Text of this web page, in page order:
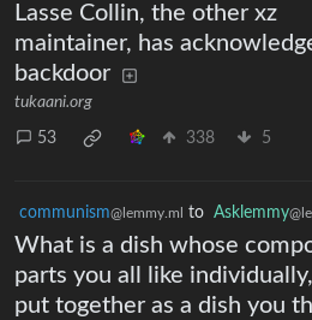
Lasse Collin, the other xz
maintainer, has
backdoor
tukaani.org
53 338 5
communism@lemmy.ml to Asklemmy
What is a dish whose
parts you all like
put together as a dish you